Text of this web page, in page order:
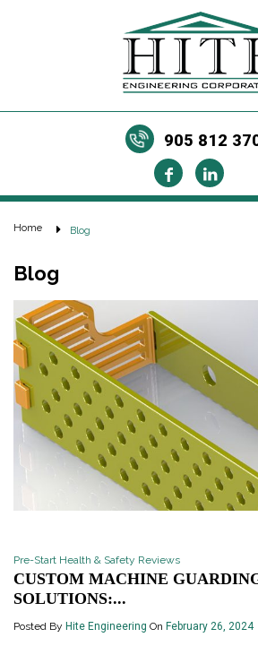
905 812
Home Blog
Blog
Pre-Start Health & Safety Reviews
CUSTOM MACHINE
SOLUTIONS:...
Posted By Hite Engineering On February 26, 2024